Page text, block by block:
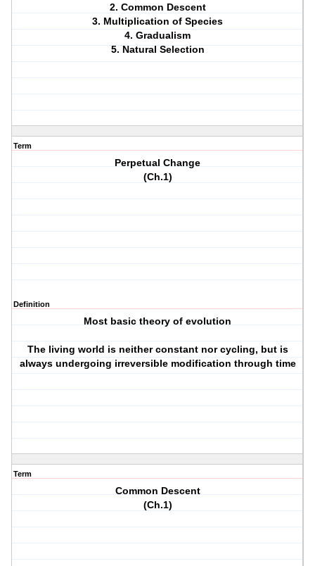
2. Common Descent
3. Multiplication of Species
4. Gradualism
5. Natural Selection
Term
Perpetual Change
(Ch.1)
Definition
Most basic theory of evolution
The living world is neither constant nor cycling, but is
always undergoing irreversible modification through time
Term
Common Descent
(Ch.1)